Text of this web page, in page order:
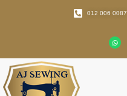
012 006 0087